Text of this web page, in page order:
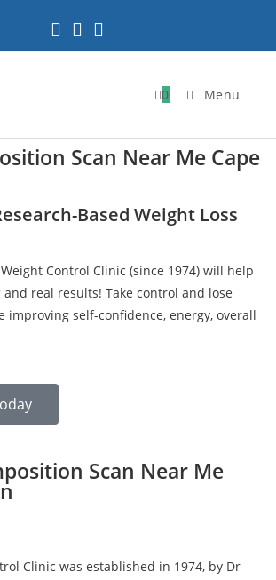
0 Menu
Scan Near Me Cape
Based Weight Loss
Control Clinic (since 1974) will help
real results! Take control and lose
improving self-confidence, energy, overall
Scan Near Me
Clinic was established in 1974, by Dr